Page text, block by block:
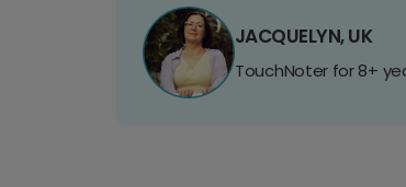
JACQUELYN, UK
TouchNoter for 8+